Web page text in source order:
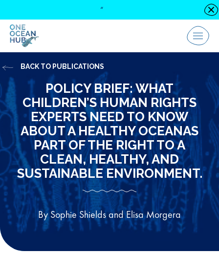
content
Menu
“
POLICY BRIEF: WHAT
CHILDREN’S HUMAN RIGHTS
EXPERTS NEED TO KNOW
ABOUT A HEALTHY OCEANAS
PART OF THE RIGHT TO A
CLEAN, HEALTHY, AND
SUSTAINABLE ENVIRONMENT.
By Sophie Shields and Elisa Morgera
BACK TO PUBLICATIONS